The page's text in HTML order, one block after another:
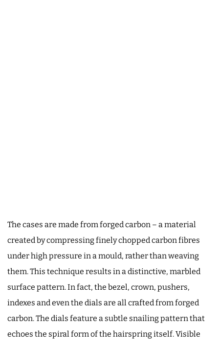
The cases are made from forged carbon – a material
created by compressing finely chopped carbon fibres
under high pressure in a mould, rather than weaving
them. This technique results in a distinctive, marbled
surface pattern. In fact, the bezel, crown, pushers,
indexes and even the dials are all crafted from forged
carbon. The dials feature a subtle snailing pattern that
echoes the spiral form of the hairspring itself. Visible